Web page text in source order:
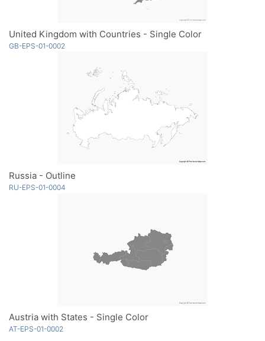
United Kingdom with Countries - Single Color
GB-EPS-01-0002
Russia - Outline
RU-EPS-01-0004
Austria with States - Single Color
AT-EPS-01-0002